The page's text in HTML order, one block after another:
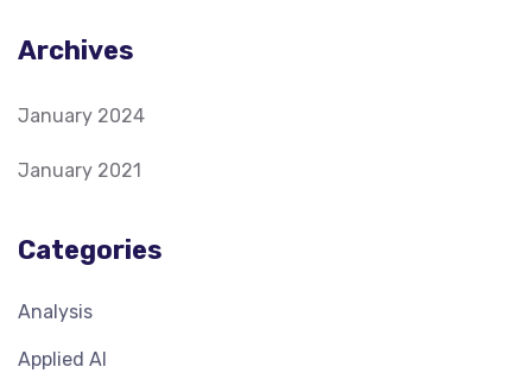
Archives
January 2024
January 2021
Categories
Analysis
Applied AI